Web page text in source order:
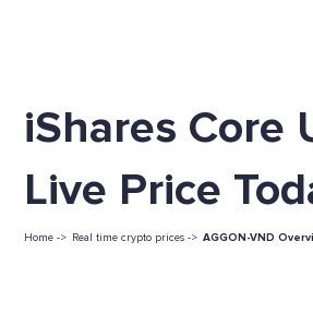
iShares Core
Live Price
Home -> Real time crypto prices -> AGGON-VND